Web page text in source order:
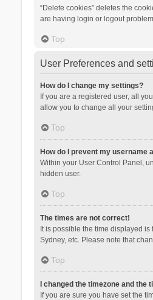
“Delete cookies” deletes the
are having login or logout
Top
User Preferences and
How do I change my settings?
If you are a registered user, all
allow you to change all your
Top
How do I prevent my username
Within your User Control Panel,
hidden user.
Top
The times are not correct!
It is possible the time displayed
Sydney, etc. Please note that
Top
I changed the timezone and the
If you are sure you have set the